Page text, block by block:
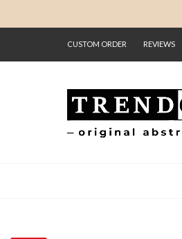
CUSTOM ORDER REVIEWS